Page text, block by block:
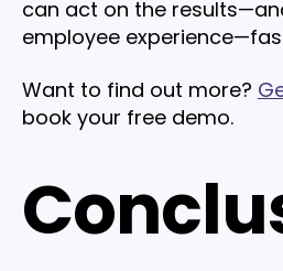
can act on the
employee
Want to find out more?
book your free demo.